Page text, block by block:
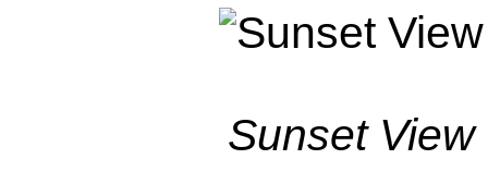
Sunset